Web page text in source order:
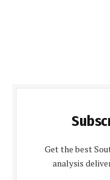
Get the best
analysis